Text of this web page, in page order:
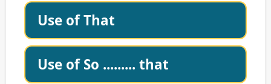
Use of That
Use of So ......... that